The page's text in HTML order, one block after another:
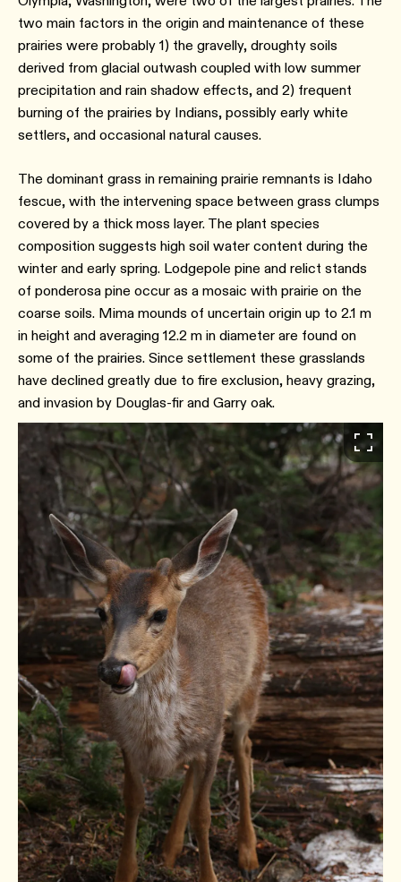
two main factors in the origin and maintenance of these
prairies were probably 1) the gravelly, droughty soils
derived from glacial outwash coupled with low summer
precipitation and rain shadow effects, and 2) frequent
burning of the prairies by Indians, possibly early white
settlers, and occasional natural causes.
The dominant grass in remaining prairie remnants is Idaho
fescue, with the intervening space between grass clumps
covered by a thick moss layer. The plant species
composition suggests high soil water content during the
winter and early spring. Lodgepole pine and relict stands
of ponderosa pine occur as a mosaic with prairie on the
coarse soils. Mima mounds of uncertain origin up to 2.1 m
in height and averaging 12.2 m in diameter are found on
some of the prairies. Since settlement these grasslands
have declined greatly due to fire exclusion, heavy grazing,
and invasion by Douglas-fir and Garry oak.